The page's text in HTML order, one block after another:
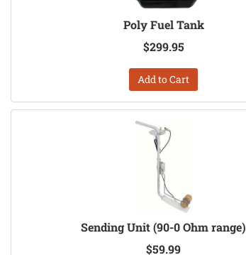
Poly Fuel Tank
$299.95
Add to Cart
Sending Unit (90-0 Ohm range)
$59.99